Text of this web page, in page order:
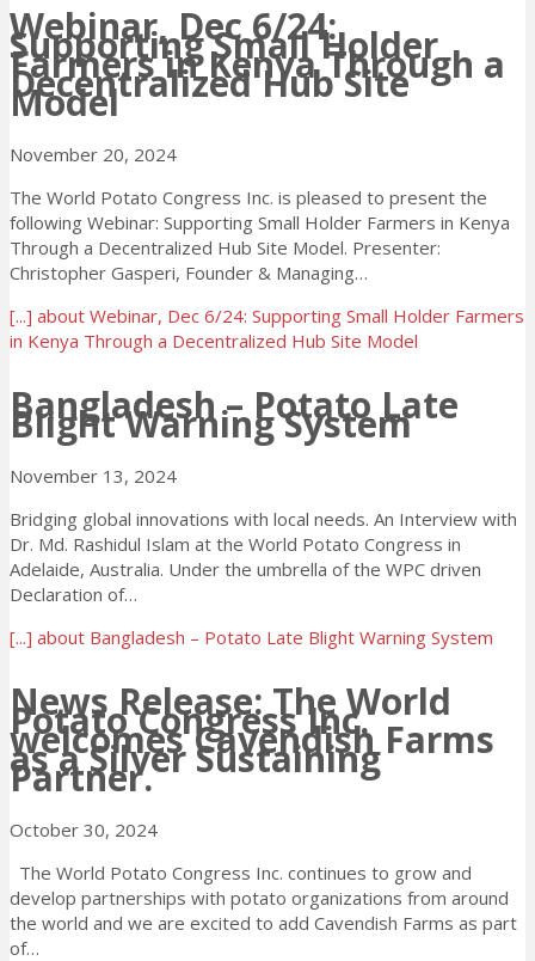
Webinar, Dec 6/24:
Supporting Small Holder
Farmers in Kenya Through a
Decentralized Hub Site
Model
November 20, 2024
The World Potato Congress Inc. is pleased to present the
following Webinar: Supporting Small Holder Farmers in Kenya
Through a Decentralized Hub Site Model. Presenter:
Christopher Gasperi, Founder & Managing…
[...] about Webinar, Dec 6/24: Supporting Small Holder Farmers
in Kenya Through a Decentralized Hub Site Model
Bangladesh – Potato Late
Blight Warning System
November 13, 2024
Bridging global innovations with local needs. An Interview with
Dr. Md. Rashidul Islam at the World Potato Congress in
Adelaide, Australia. Under the umbrella of the WPC driven
Declaration of…
[...] about Bangladesh – Potato Late Blight Warning System
News Release: The World
Potato Congress Inc.
welcomes Cavendish Farms
as a Silver Sustaining
Partner.
October 30, 2024
The World Potato Congress Inc. continues to grow and
develop partnerships with potato organizations from around
the world and we are excited to add Cavendish Farms as part
of…